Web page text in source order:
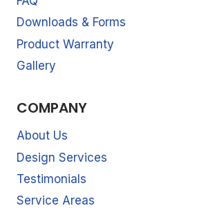
Downloads & Forms
Product Warranty
Gallery
COMPANY
About Us
Design Services
Testimonials
Service Areas